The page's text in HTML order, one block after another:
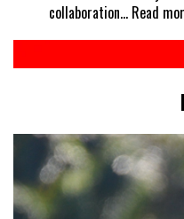
collaboration… Read